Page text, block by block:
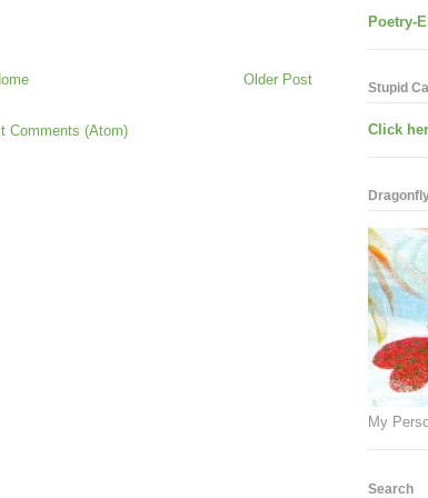
Older Post
Comments (Atom)
Poetry-
Stupid
Click
My
Search